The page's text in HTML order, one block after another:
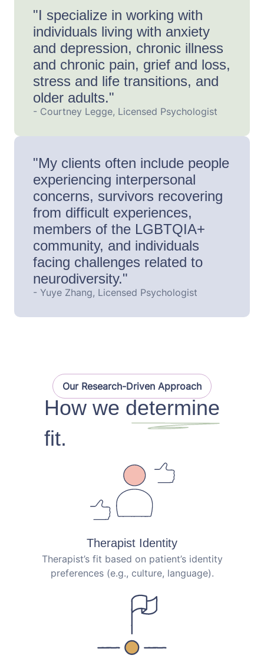
"I specialize in working with
individuals living with anxiety
and depression, chronic illness
and chronic pain, grief and loss,
stress and life transitions, and
older adults."
- Courtney Legge, Licensed Psychologist
"My clients often include people
experiencing interpersonal
concerns, survivors recovering
from difficult experiences,
members of the LGBTQIA+
community, and individuals
facing challenges related to
neurodiversity."
- Yuye Zhang, Licensed Psychologist
Our Research-Driven Approach
How we determine
fit.
Therapist Identity
Therapist’s fit based on patient’s identity
preferences (e.g., culture, language).